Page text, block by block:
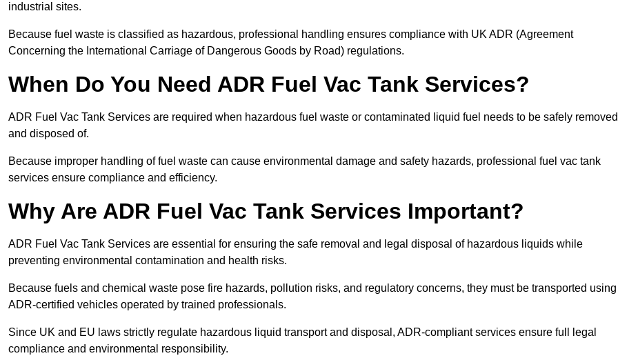
industrial sites.
Because fuel waste is classified as hazardous, professional handling ensures compliance with UK ADR (Agreement
Concerning the International Carriage of Dangerous Goods by Road) regulations.
When Do You Need ADR Fuel Vac Tank Services?
ADR Fuel Vac Tank Services are required when hazardous fuel waste or contaminated liquid fuel needs to be safely removed
and disposed of.
Because improper handling of fuel waste can cause environmental damage and safety hazards, professional fuel vac tank
services ensure compliance and efficiency.
Why Are ADR Fuel Vac Tank Services Important?
ADR Fuel Vac Tank Services are essential for ensuring the safe removal and legal disposal of hazardous liquids while
preventing environmental contamination and health risks.
Because fuels and chemical waste pose fire hazards, pollution risks, and regulatory concerns, they must be transported using
ADR-certified vehicles operated by trained professionals.
Since UK and EU laws strictly regulate hazardous liquid transport and disposal, ADR-compliant services ensure full legal
compliance and environmental responsibility.